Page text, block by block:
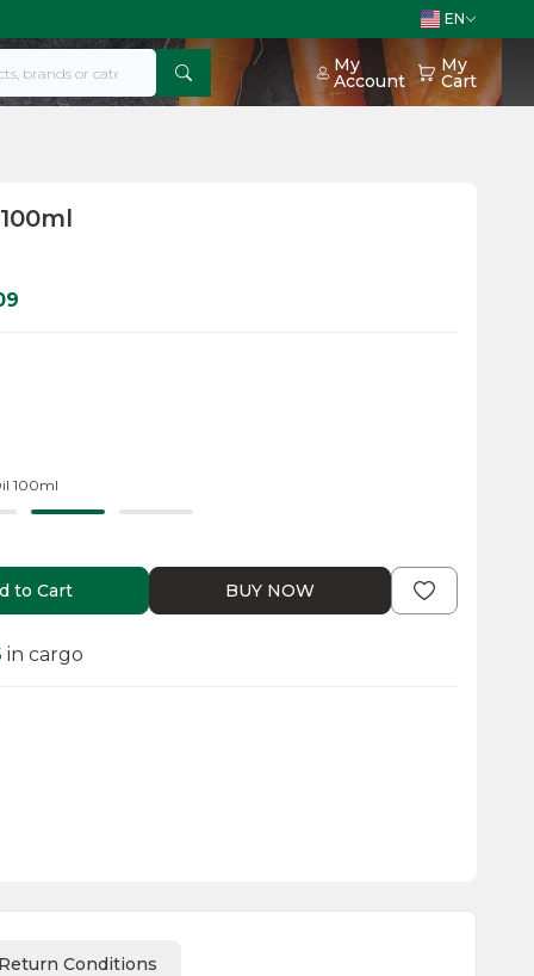
EN
My
Account
My
Cart
100ml
to Cart BUY NOW
in cargo
Return Conditions